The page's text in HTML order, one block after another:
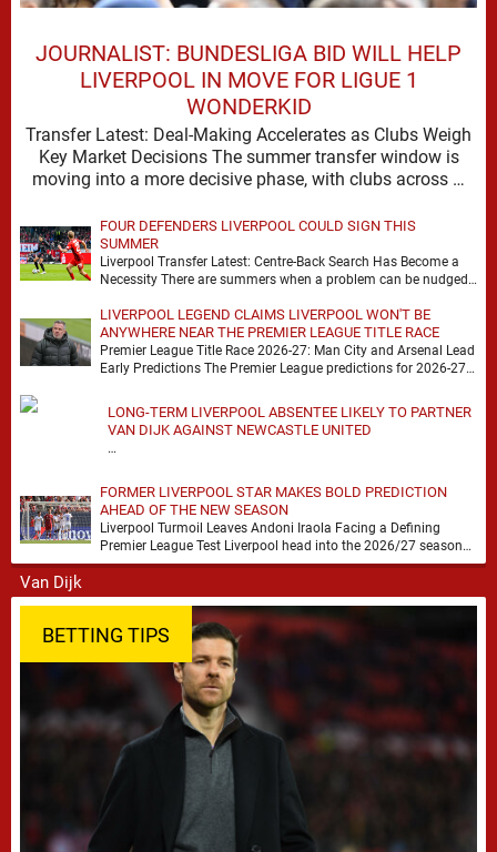
JOURNALIST: BUNDESLIGA BID WILL HELP
LIVERPOOL IN MOVE FOR LIGUE 1
WONDERKID
Transfer Latest: Deal-Making Accelerates as Clubs Weigh
Key Market Decisions The summer transfer window is
moving into a more decisive phase, with clubs across …
FOUR DEFENDERS LIVERPOOL COULD SIGN THIS
SUMMER
Liverpool Transfer Latest: Centre-Back Search Has Become a
Necessity There are summers when a problem can be nudged
LIVERPOOL LEGEND CLAIMS LIVERPOOL WON'T BE
ANYWHERE NEAR THE PREMIER LEAGUE TITLE RACE
Premier League Title Race 2026-27: Man City and Arsenal Lead
Early Predictions The Premier League predictions for 2026-27
LONG-TERM LIVERPOOL ABSENTEE LIKELY TO PARTNER
VAN DIJK AGAINST NEWCASTLE UNITED
…
FORMER LIVERPOOL STAR MAKES BOLD PREDICTION
AHEAD OF THE NEW SEASON
Liverpool Turmoil Leaves Andoni Iraola Facing a Defining
Premier League Test Liverpool head into the 2026/27 season
with noise, doubt and very little certainty. …
BETTING TIPS